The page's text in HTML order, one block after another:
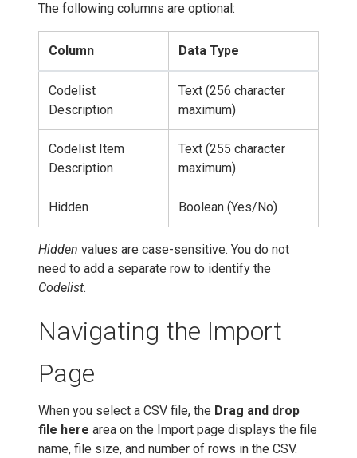
The following columns are optional:
Column Data Type
Codelist
Description
Text (256 character
maximum)
Codelist Item
Description
Text (255 character
maximum)
Hidden Boolean (Yes/No)
Hidden values are case-sensitive. You do not
need to add a separate row to identify the
Codelist.
Navigating the Import
Page
When you select a CSV file, the Drag and drop
file here area on the Import page displays the file
name, file size, and number of rows in the CSV.